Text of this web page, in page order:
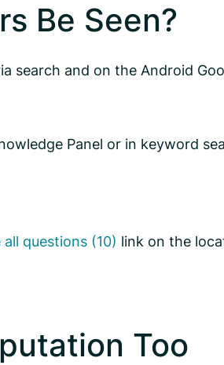
Be Seen?
search and on the Android
Panel or in keyword
all questions (10) link on the
Too